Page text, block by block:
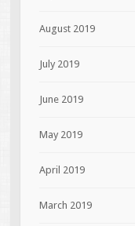
August 2019
July 2019
June 2019
May 2019
April 2019
March 2019